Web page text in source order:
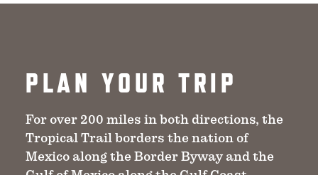
PLAN YOUR TRIP
For over 200 miles in both directions, the
Tropical Trail borders the nation of
Mexico along the Border Byway and the